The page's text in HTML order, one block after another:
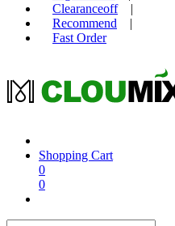
Clearanceoff
|
Recommend
|
Fast Order
Shopping Cart
0
0